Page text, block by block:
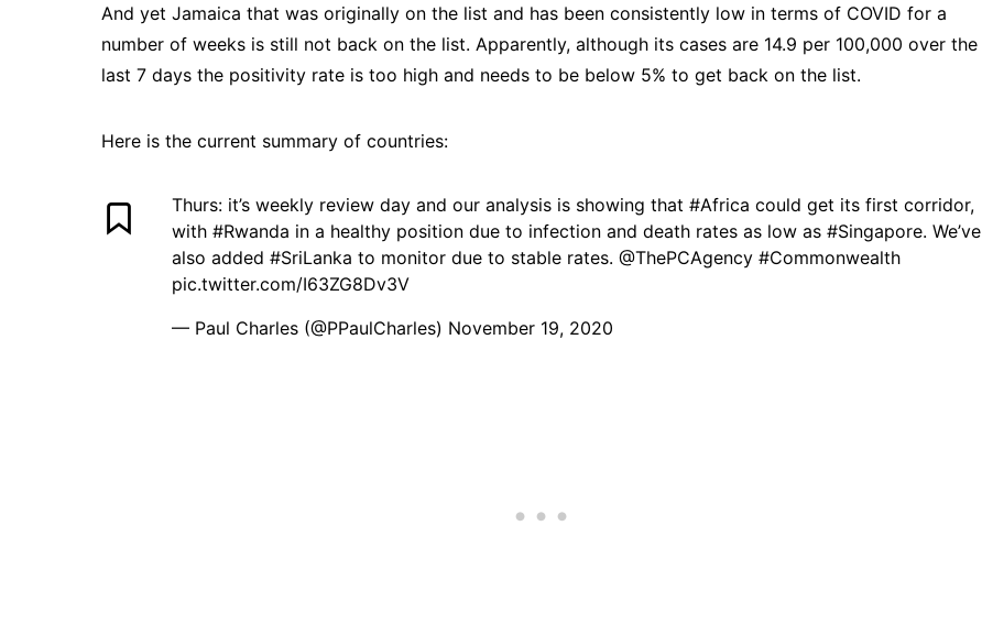
And yet Jamaica that was originally on the list and has been consistently low in terms of COVID for a
number of weeks is still not back on the list. Apparently, although its cases are 14.9 per 100,000 over the
last 7 days the positivity rate is too high and needs to be below 5% to get back on the list.
Here is the current summary of countries:
Thurs: it’s weekly review day and our analysis is showing that #Africa could get its first corridor,
with #Rwanda in a healthy position due to infection and death rates as low as #Singapore. We’ve
also added #SriLanka to monitor due to stable rates. @ThePCAgency #Commonwealth
pic.twitter.com/I63ZG8Dv3V
— Paul Charles (@PPaulCharles) November 19, 2020